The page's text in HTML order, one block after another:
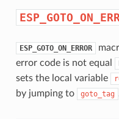
ESP_GOTO_ON_ERROR
error code is not equal
sets the local variable
by jumping to
goto_tag